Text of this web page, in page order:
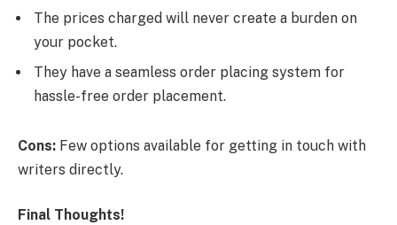
The prices charged will never create a burden on
your pocket.
They have a seamless order placing system for
hassle-free order placement.
Cons: Few options available for getting in touch with
writers directly.
Final Thoughts!